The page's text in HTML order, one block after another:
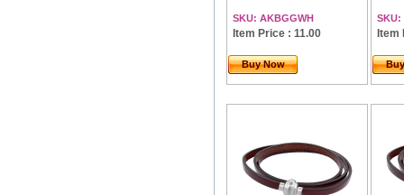
SKU: AKBGGWH
Item Price : 11.00
Buy Now
SKU:
Item